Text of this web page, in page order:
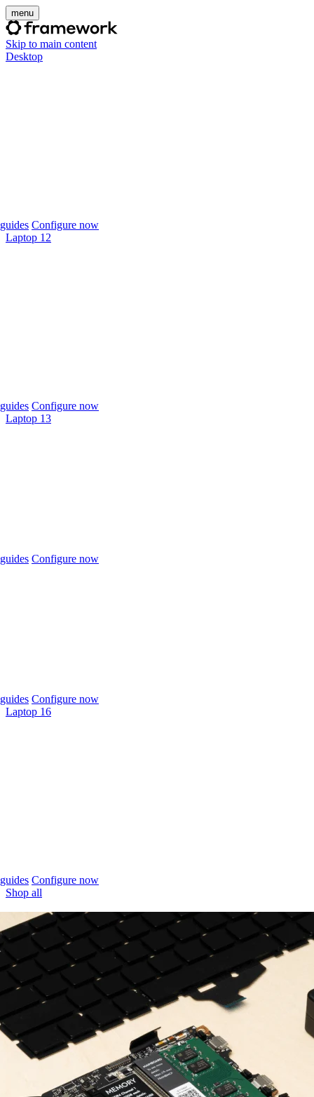
menu
Skip to main content
Desktop
Configure now
Laptop 12
Configure now
Laptop 13
Configure now
Configure now
Laptop 16
Configure now
Shop all